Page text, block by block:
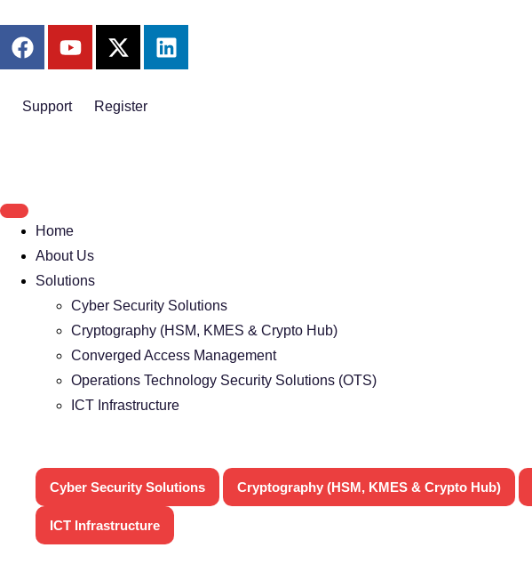
Support Register
Home
About Us
Solutions
Cyber Security Solutions
Cryptography (HSM, KMES & Crypto Hub)
Converged Access Management
Operations Technology Security Solutions (OTS)
ICT Infrastructure
Cyber Security Solutions Cryptography (HSM, KMES & Crypto Hub)
ICT Infrastructure